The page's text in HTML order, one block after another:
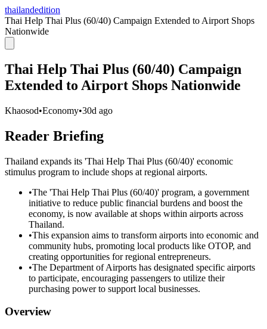
thailandedition
Thai Help Thai Plus (60/40) Campaign Extended to Airport Shops
Nationwide
Thai Help Thai Plus (60/40) Campaign
Extended to Airport Shops Nationwide
Khaosod•Economy•30d ago
Reader Briefing
Thailand expands its 'Thai Help Thai Plus (60/40)' economic
stimulus program to include shops at regional airports.
•The 'Thai Help Thai Plus (60/40)' program, a government
initiative to reduce public financial burdens and boost the
economy, is now available at shops within airports across
Thailand.
•This expansion aims to transform airports into economic and
community hubs, promoting local products like OTOP, and
creating opportunities for regional entrepreneurs.
•The Department of Airports has designated specific airports
to participate, encouraging passengers to utilize their
purchasing power to support local businesses.
Overview